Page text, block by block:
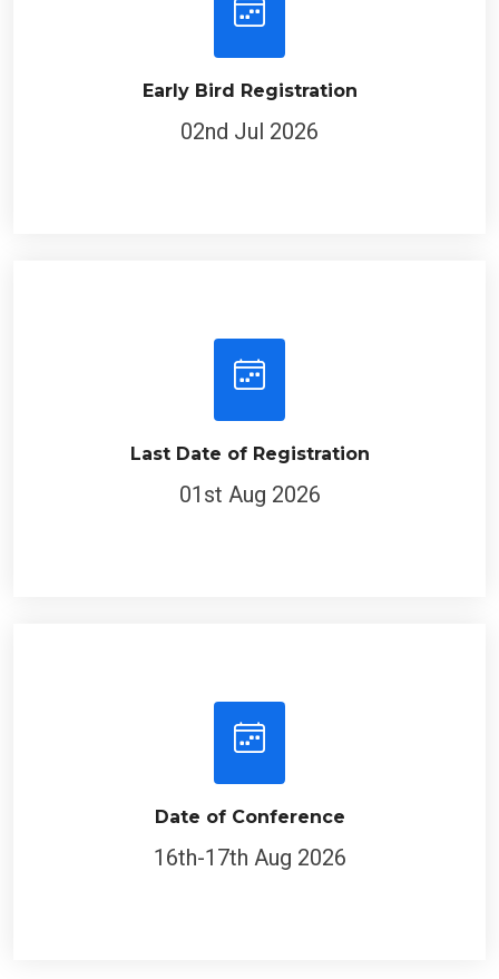
Early Bird Registration
02nd Jul 2026
Last Date of Registration
01st Aug 2026
Date of Conference
16th-17th Aug 2026